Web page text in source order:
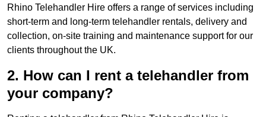
Rhino Telehandler Hire offers a range of services including
short-term and long-term telehandler rentals, delivery and
collection, on-site training and maintenance support for our
clients throughout the UK.
2. How can I rent a telehandler from
your company?